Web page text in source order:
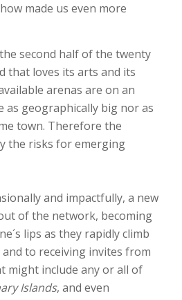
made us even more
second half of the twenty
that loves its arts and its
arenas are on an
as geographically big nor as
town. Therefore the
the risks for emerging
and impactfully, a new
of the network, becoming
lips as they rapidly climb
to receiving invites from
might include any or all of
Islands, and even